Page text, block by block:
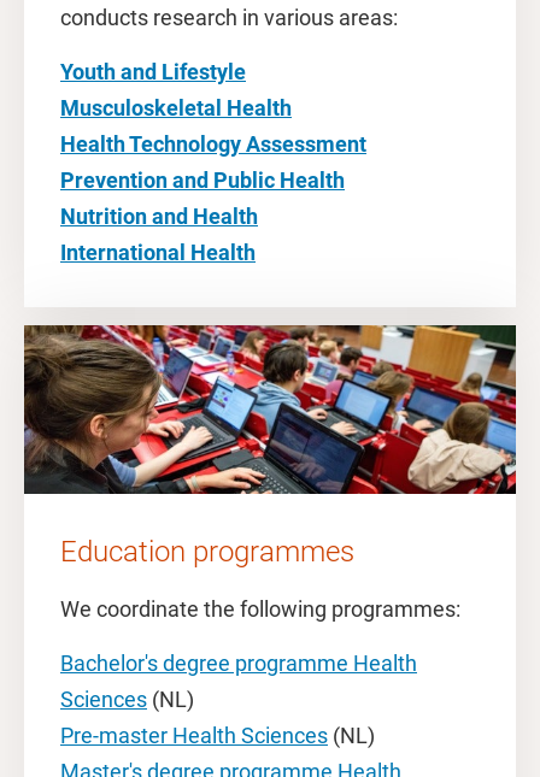
conducts research in various areas:
Youth and Lifestyle
Musculoskeletal Health
Health Technology Assessment
Prevention and Public Health
Nutrition and Health
International Health
Education programmes
We coordinate the following programmes:
Bachelor's degree programme Health
Sciences (NL)
Pre-master Health Sciences (NL)
Master's degree programme Health